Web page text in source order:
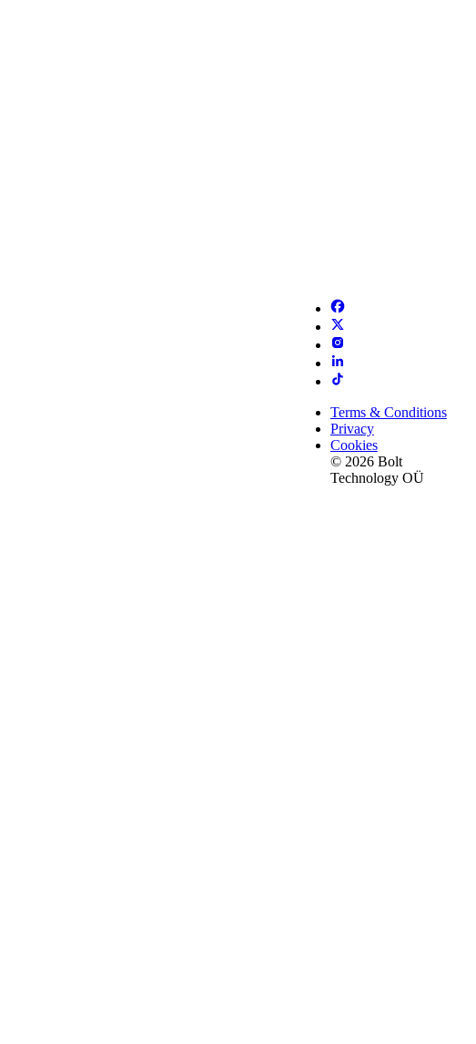
Terms & Conditions
Privacy
Cookies
© 2026 Bolt
Technology OÜ